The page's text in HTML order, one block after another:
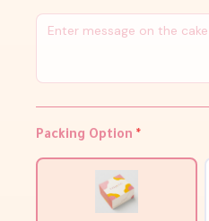
Packing Option *